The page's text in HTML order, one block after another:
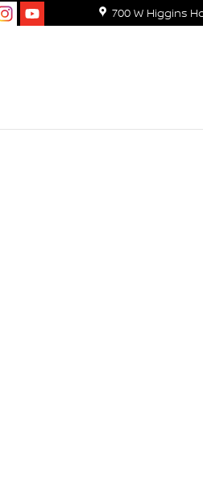
700 W Higgins